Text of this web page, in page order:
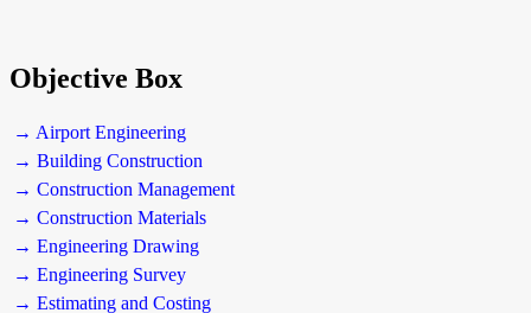
Objective Box
→ Airport Engineering
→ Building Construction
→ Construction Management
→ Construction Materials
→ Engineering Drawing
→ Engineering Survey
→ Estimating and Costing